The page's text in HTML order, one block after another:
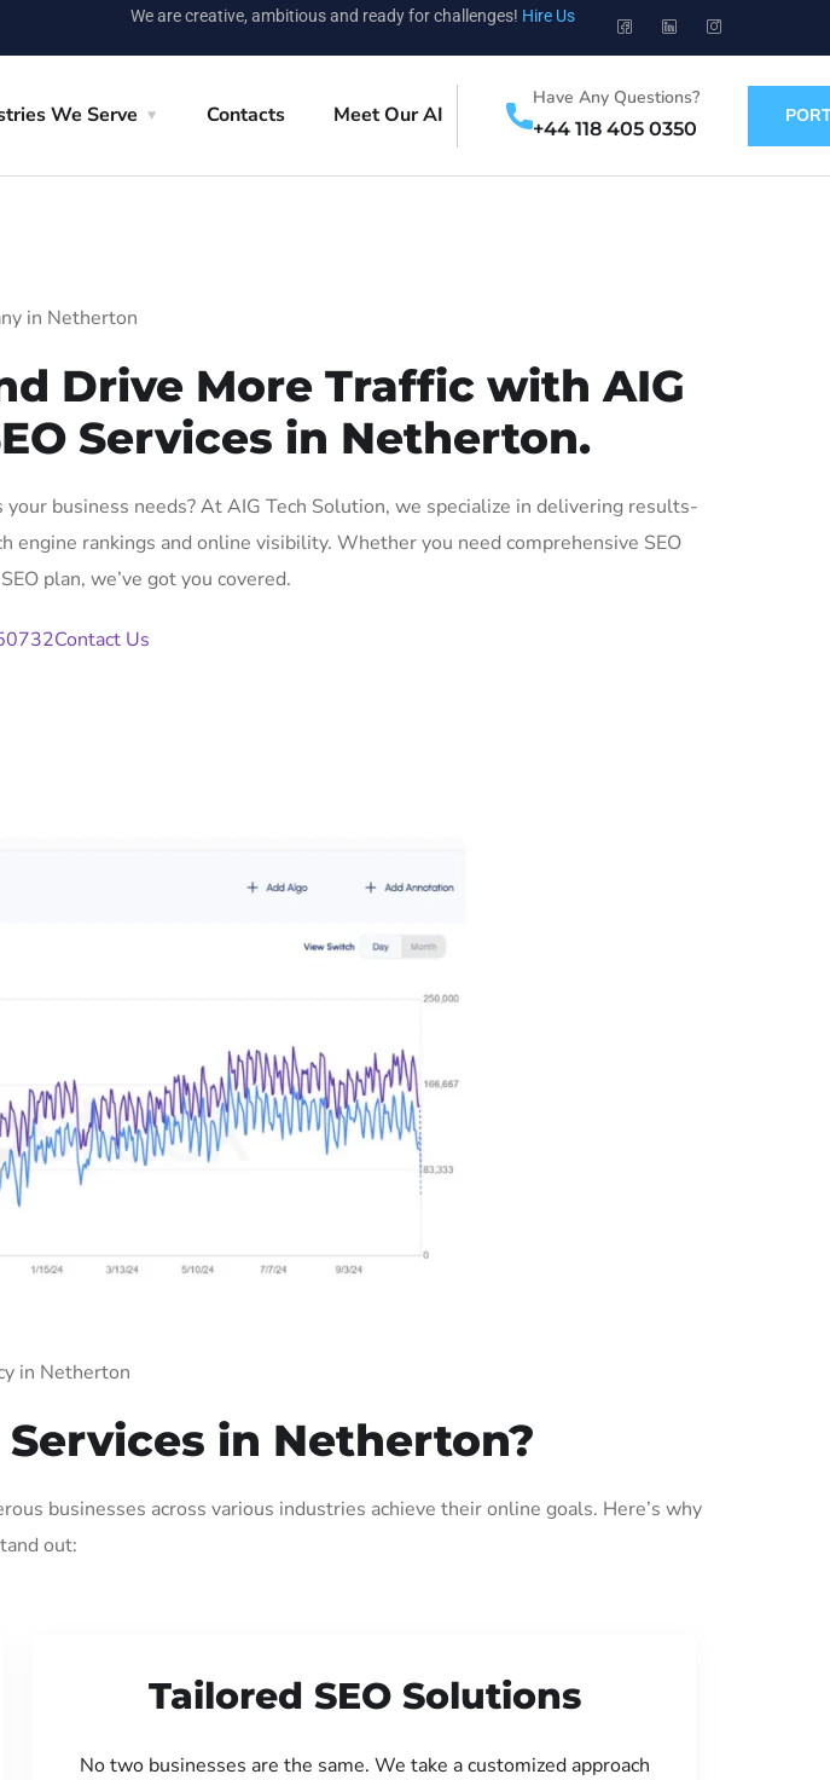
We are creative, ambitious and ready for challenges! Hire Us
We Serve Contacts Meet Our AI
Have Any Questions?
+44 118 405 0350
in Netherton
Drive More Traffic with AIG
Services in Netherton.
business needs? At AIG Tech Solution, we specialize in delivering results-
rankings and online visibility. Whether you need comprehensive SEO
plan, we’ve got you covered.
Contact Us
in Netherton
Services in Netherton?
businesses across various industries achieve their online goals. Here’s why
out:
Tailored SEO Solutions
No two businesses are the same. We take a customized approach